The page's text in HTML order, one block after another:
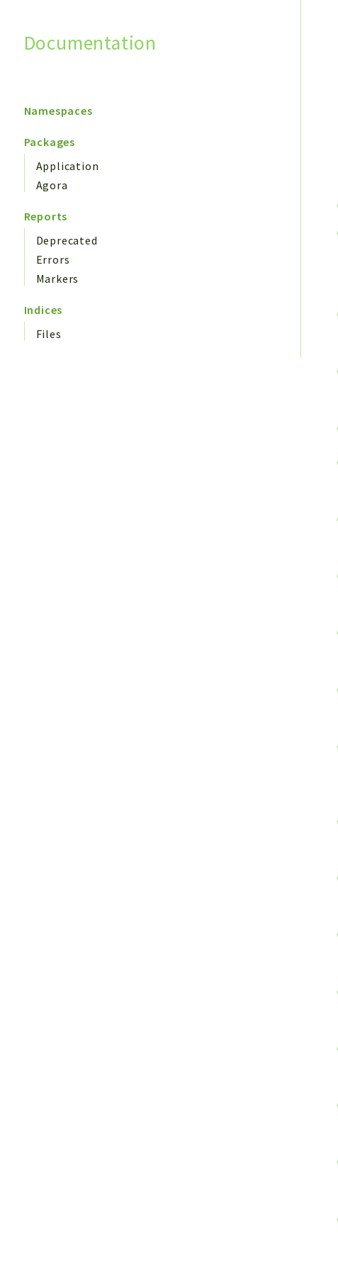
Documentation
Namespaces
Packages
Application
Agora
Reports
Deprecated
Errors
Markers
Indices
Files